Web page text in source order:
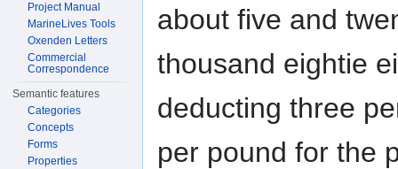
about five and
thousand eightie
deducting three
per pound for the
Project Manual
MarineLives Tools
Oxenden Letters
Commercial
Correspondence
Semantic features
Categories
Concepts
Forms
Properties